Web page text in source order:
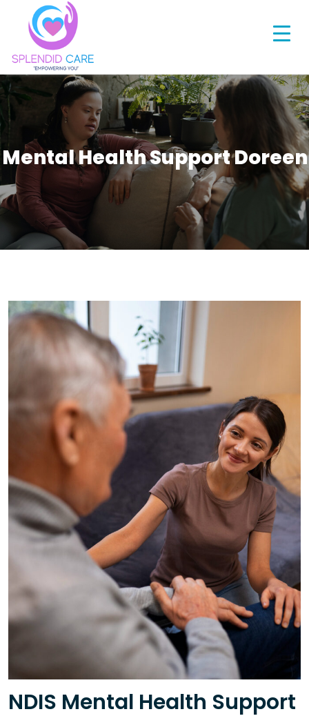
Mental Health Support Doreen
NDIS Mental Health Support